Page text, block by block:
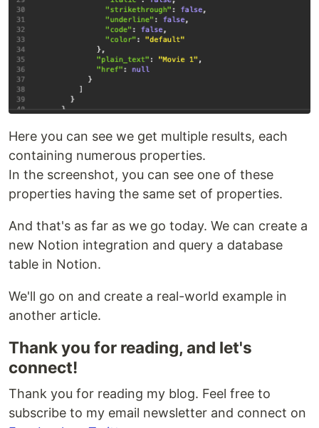
Here you can see we get multiple results, each
containing numerous properties.
In the screenshot, you can see one of these
properties having the same set of properties.
And that's as far as we go today. We can create a
new Notion integration and query a database
table in Notion.
We'll go on and create a real-world example in
another article.
Thank you for reading, and let's
connect!
Thank you for reading my blog. Feel free to
subscribe to my email newsletter and connect on